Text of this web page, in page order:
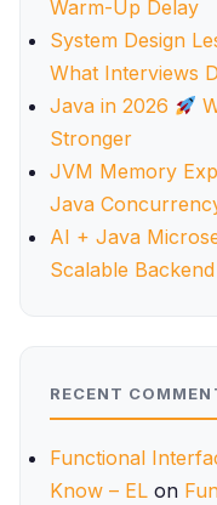
Warm-Up Delay
System Design
What Interviews
Java in 2026
Stronger
JVM Memory
Java
AI + Java
Scalable
RECENT
Functional
Know – EL on